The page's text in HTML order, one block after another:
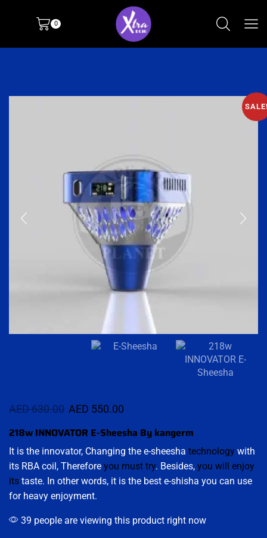
0
AED630.00 AED 550.00
218w INNOVATOR E-Sheesha By kangerm
It is the innovator, Changing the e-sheesha technology with
its RBA coil, Therefore you must try. Besides, you will enjoy
its taste. In other words, it is the best e-shisha you can use
for heavy enjoyment.
39 people are viewing this product right now